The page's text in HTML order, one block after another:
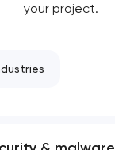
your project.